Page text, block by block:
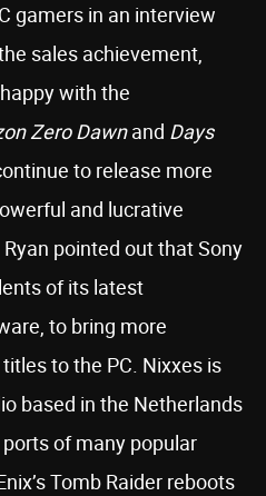
gamers in an interview
sales achievement,
with the
Zero Dawnand Days
to release more
and lucrative
pointed out that Sony
of its latest
to bring more
to the PC. Nixxes is
based in the Netherlands
of many popular
Tomb Raider reboots